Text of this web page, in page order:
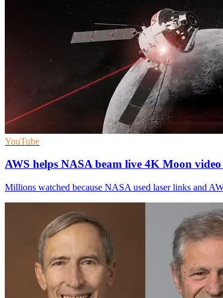
YouTube
AWS helps NASA beam live 4K Moon
Millions watched because NASA used laser links and